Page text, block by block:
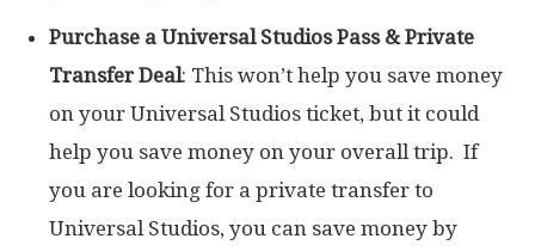
Purchase a Universal Studios Pass & Private
Transfer Deal: This won’t help you save money
on your Universal Studios ticket, but it could
help you save money on your overall trip. If
you are looking for a private transfer to
Universal Studios, you can save money by